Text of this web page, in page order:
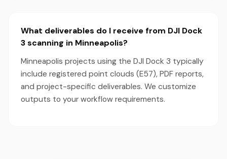
What deliverables do I receive from DJI Dock
3 scanning in Minneapolis?
Minneapolis projects using the DJI Dock 3 typically
include registered point clouds (E57), PDF reports,
and project-specific deliverables. We customize
outputs to your workflow requirements.